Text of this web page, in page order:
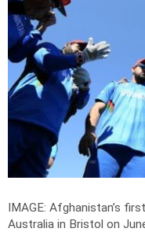
IMAGE: Afghanistan’s
Australia in Bristol on